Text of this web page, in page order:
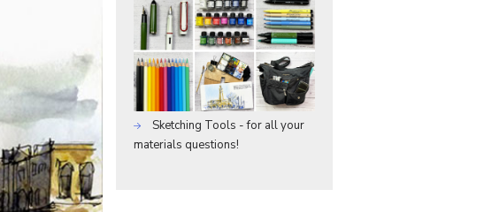
Sketching Tools - for all your
materials questions!